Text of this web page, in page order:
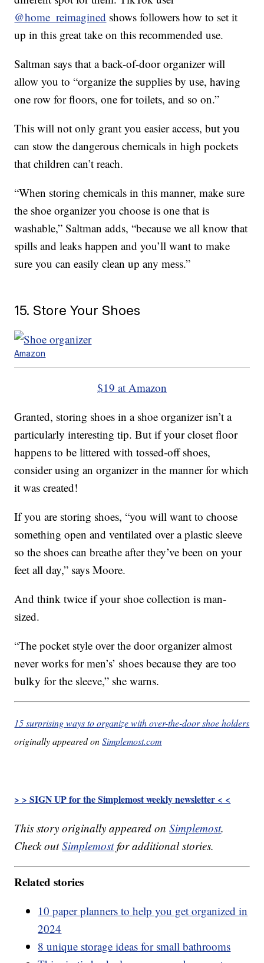
@home_reimagined shows followers how to set it
up in this great take on this recommended use.
Saltman says that a back-of-door organizer will
allow you to “organize the supplies by use, having
one row for floors, one for toilets, and so on.”
This will not only grant you easier access, but you
can stow the dangerous chemicals in high pockets
that children can’t reach.
“When storing chemicals in this manner, make sure
the shoe organizer you choose is one that is
washable,” Saltman adds, “because we all know that
spills and leaks happen and you’ll want to make
sure you can easily clean up any mess.”
15. Store Your Shoes
Amazon
$19 at Amazon
Granted, storing shoes in a shoe organizer isn’t a
particularly interesting tip. But if your closet floor
happens to be littered with tossed-off shoes,
consider using an organizer in the manner for which
it was created!
If you are storing shoes, “you will want to choose
something open and ventilated over a plastic sleeve
so the shoes can breathe after they’ve been on your
feet all day,” says Moore.
And think twice if your shoe collection is man-
sized.
“The pocket style over the door organizer almost
never works for men’s’ shoes because they are too
bulky for the sleeve,” she warns.
15 surprising ways to organize with over-the-door shoe holders
originally appeared onSimplemost.com
> > SIGN UP for the Simplemost weekly newsletter < <
This story originally appeared onSimplemost.
Check outSimplemostfor additional stories.
Related stories
10 paper planners to help you get organized in
2024
8 unique storage ideas for small bathrooms